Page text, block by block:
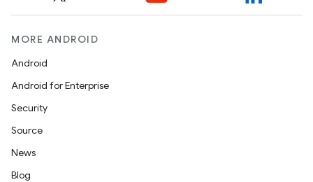
MORE ANDROID
Android
Android for Enterprise
Security
Source
News
Blog